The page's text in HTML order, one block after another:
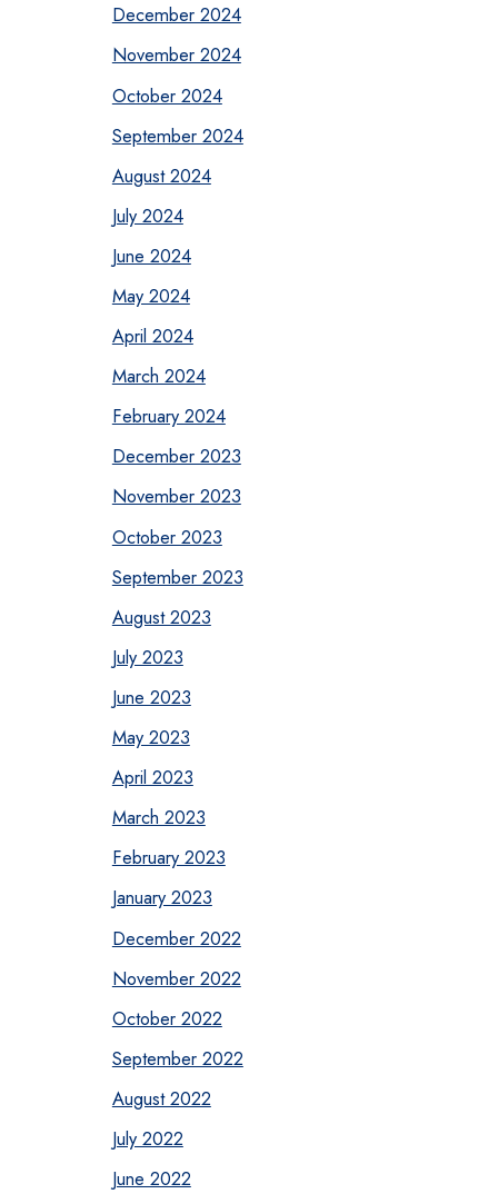
December 2024
November 2024
October 2024
September 2024
August 2024
July 2024
June 2024
May 2024
April 2024
March 2024
February 2024
December 2023
November 2023
October 2023
September 2023
August 2023
July 2023
June 2023
May 2023
April 2023
March 2023
February 2023
January 2023
December 2022
November 2022
October 2022
September 2022
August 2022
July 2022
June 2022